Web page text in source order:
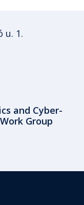
u. 1.
and Cyber-
Group